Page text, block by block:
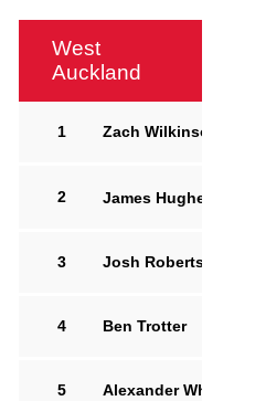
33'
West
Auckland
1 Zach Wilkinson
2 James Hughes
3 Josh Robertson
4 Ben Trotter
5 Alexander White